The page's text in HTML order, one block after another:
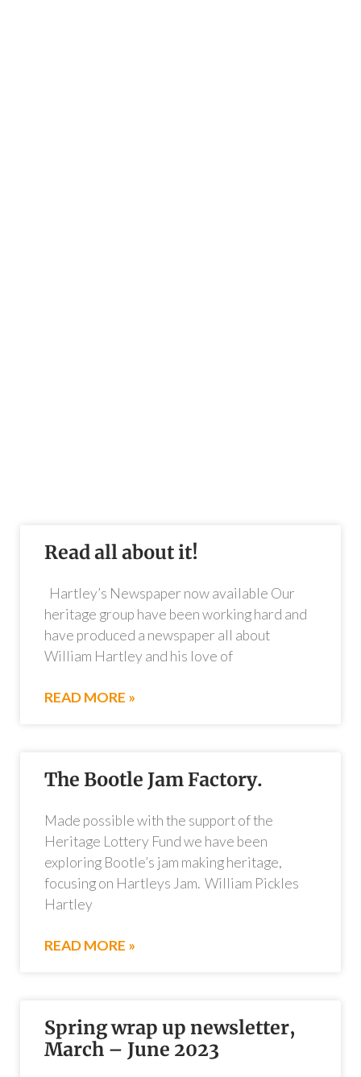
Read all about it!
Hartley’s Newspaper now available Our
heritage group have been working hard and
have produced a newspaper all about
William Hartley and his love of
READ MORE »
The Bootle Jam Factory.
Made possible with the support of the
Heritage Lottery Fund we have been
exploring Bootle’s jam making heritage,
focusing on Hartleys Jam. William Pickles
Hartley
READ MORE »
Spring wrap up newsletter,
March – June 2023